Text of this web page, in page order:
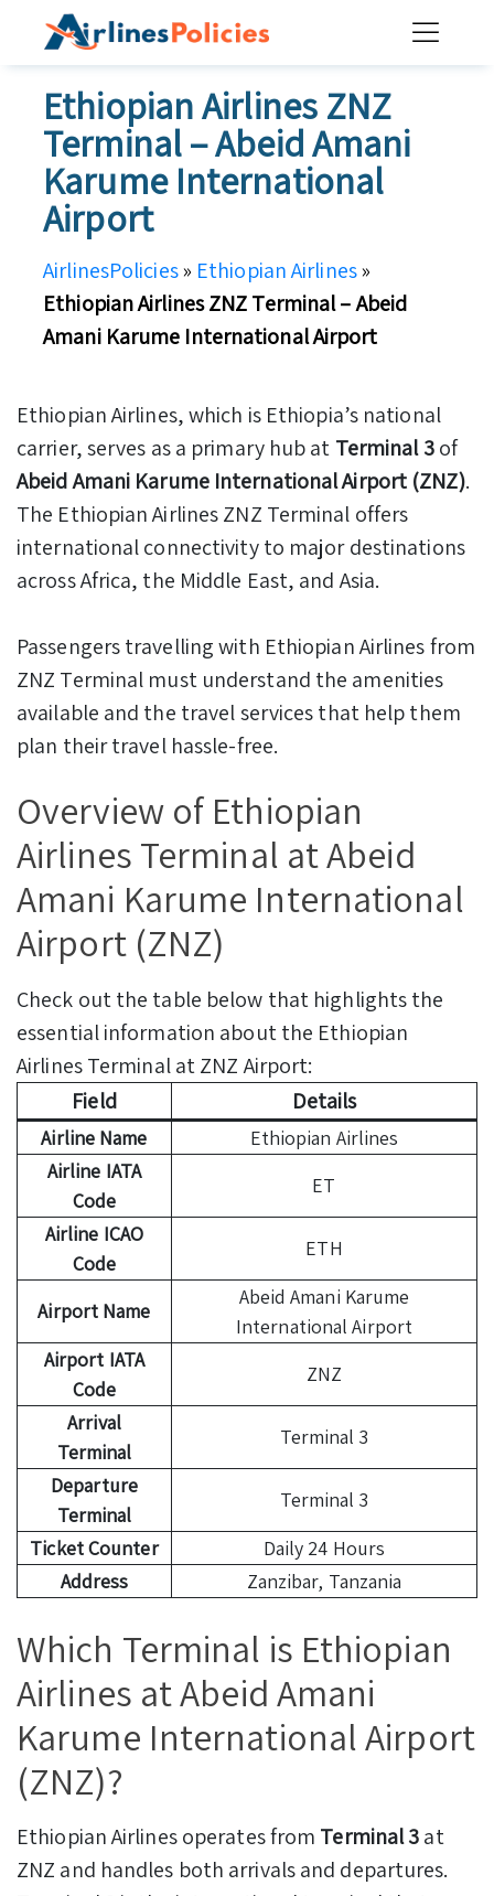
Ethiopian Airlines ZNZ
Terminal – Abeid Amani
Karume International
Airport
AirlinesPolicies» Ethiopian Airlines»
Ethiopian Airlines ZNZ Terminal – Abeid
Amani Karume International Airport
Ethiopian Airlines, which is Ethiopia’s national
carrier, serves as a primary hub at Terminal 3of
Abeid Amani Karume International Airport (ZNZ).
The Ethiopian Airlines ZNZ Terminal offers
international connectivity to major destinations
across Africa, the Middle East, and Asia.
Passengers travelling with Ethiopian Airlines from
ZNZ Terminal must understand the amenities
available and the travel services that help them
plan their travel hassle-free.
Overview of Ethiopian
Airlines Terminal at Abeid
Amani Karume International
Airport (ZNZ)
Check out the table below that highlights the
essential information about the Ethiopian
Airlines Terminal at ZNZ Airport:
Field
Details
Airline Name
Ethiopian Airlines
Airline IATA
Code
ET
Airline ICAO
Code
ETH
Airport Name
Abeid Amani Karume
International Airport
Airport IATA
Code
ZNZ
Arrival
Terminal
Terminal 3
Departure
Terminal
Terminal 3
Ticket Counter
Daily 24 Hours
Address
Zanzibar, Tanzania
Which Terminal is Ethiopian
Airlines at Abeid Amani
Karume International Airport
(ZNZ)?
Ethiopian Airlines operates from Terminal 3at
ZNZ and handles both arrivals and departures.